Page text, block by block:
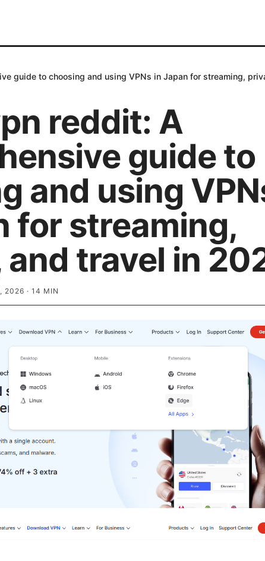
guide to choosing and using VPNs in Japan for streaming,
reddit: A
guide to
and using
for streaming,
travel in
2026 · 14 MIN